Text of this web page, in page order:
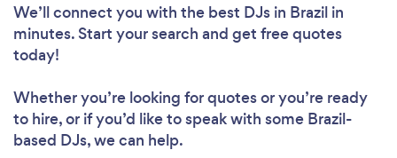
We’ll connect you with the best DJs in Brazil in
minutes. Start your search and get free quotes
today!
Whether you’re looking for quotes or you’re ready
to hire, or if you’d like to speak with some Brazil-
based DJs, we can help.